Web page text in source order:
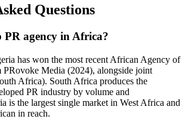
Questions
PR agency in Africa?
has won the most recent African Agency of
PRovoke Media (2024), alongside joint
Africa). South Africa produces the
PR industry by volume and
is the largest single market in West Africa and
in reach.